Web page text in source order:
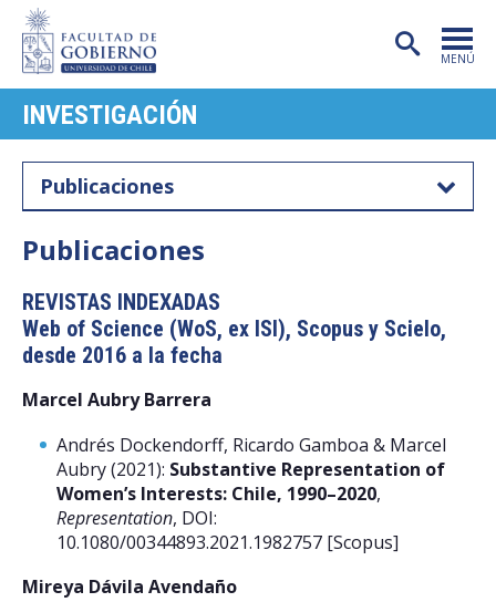
MENÚ
FACULTAD
CARRERAS
POSTGRADO
INVESTIGACIÓN
EXTENSIÓN
PUBLICACIONES
CENTROS
ADMISIÓN
Postulantes
Estudiantes
INVESTIGACIÓN
Publicaciones
Publicaciones
REVISTAS INDEXADAS
Web of Science (WoS, ex ISI), Scopus y Scielo,
desde 2016 a la fecha
Marcel Aubry Barrera
Andrés Dockendorff, Ricardo Gamboa & Marcel
Aubry (2021): Substantive Representation of
Women’s Interests: Chile, 1990–2020,
Representation, DOI:
10.1080/00344893.2021.1982757 [Scopus]
Mireya Dávila Avendaño